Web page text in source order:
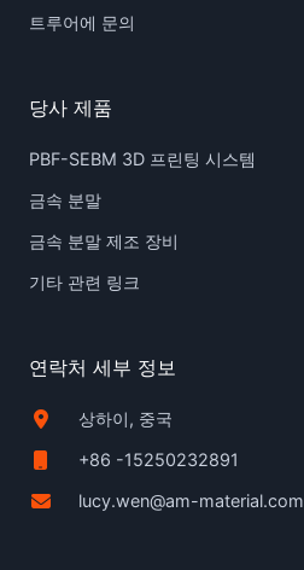
트루어에 문의
당사 제품
PBF-SEBM 3D 프린팅 시스템
금속 분말
금속 분말 제조 장비
기타 관련 링크
연락처 세부 정보
상하이, 중국
+86 -15250232891
lucy.wen@am-material.com